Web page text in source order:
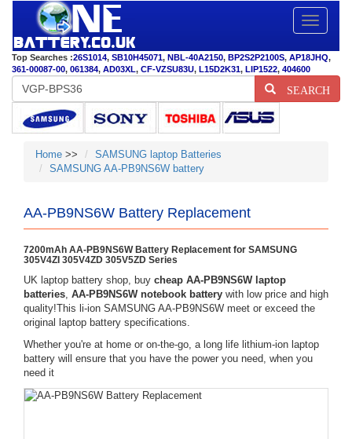
Toggle
Top Searches :26S1014, SB10H45071, NBL-40A2150, BP2S2P2100S, AP18JHQ,
361-00087-00, 061384, AD03XL, CF-VZSU83U, L15D2K31, LIP1522, 404600
SEARCH
Home >>
SAMSUNG laptop Batteries
SAMSUNG AA-PB9NS6W battery
AA-PB9NS6W Battery Replacement
7200mAh AA-PB9NS6W Battery Replacement for SAMSUNG
305V4ZI 305V4ZD 305V5ZD Series
UK laptop battery shop, buy cheap AA-PB9NS6W laptop
batteries, AA-PB9NS6W notebook battery with low price and high
quality!This li-ion SAMSUNG AA-PB9NS6W meet or exceed the
original laptop battery specifications.
Whether you're at home or on-the-go, a long life lithium-ion laptop
battery will ensure that you have the power you need, when you
need it